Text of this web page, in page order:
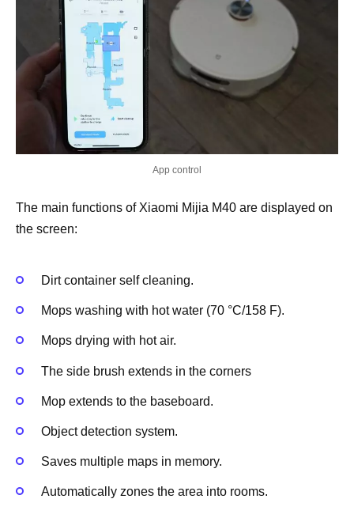
App control
The main functions of Xiaomi Mijia M40 are displayed on
the screen:
Dirt container self cleaning.
Mops washing with hot water (70 °C/158 F).
Mops drying with hot air.
The side brush extends in the corners
Mop extends to the baseboard.
Object detection system.
Saves multiple maps in memory.
Automatically zones the area into rooms.